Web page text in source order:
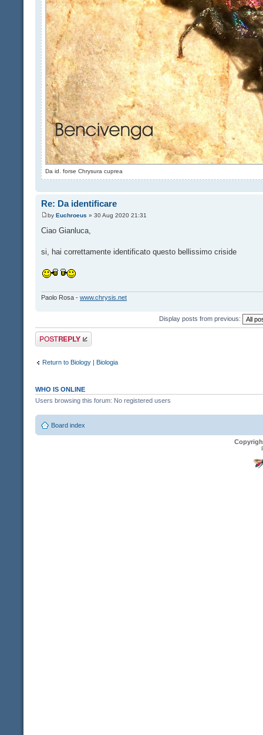
Da id. forse Chrysura cuprea
Re: Da identificare
by Euchroeus » 30 Aug 2020 21:31
Ciao Gianluca,
si, hai correttamente identificato questo bellissimo criside
Paolo Rosa - www.chrysis.net
Display posts from previous:
Post a reply
Return to Biology | Biologia
WHO IS ONLINE
Users browsing this forum: No registered users
Board index